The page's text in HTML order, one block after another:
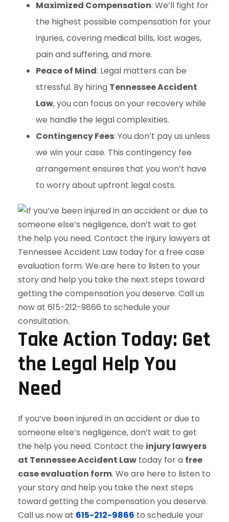
Maximized Compensation: We’ll fight for
the highest possible compensation for your
injuries, covering medical bills, lost wages,
pain and suffering, and more.
Peace of Mind: Legal matters can be
stressful. By hiring Tennessee Accident
Law, you can focus on your recovery while
we handle the legal complexities.
Contingency Fees: You don’t pay us unless
we win your case. This contingency fee
arrangement ensures that you won’t have
to worry about upfront legal costs.
Take Action Today: Get
the Legal Help You
Need
If you’ve been injured in an accident or due to
someone else’s negligence, don’t wait to get
the help you need. Contact the injury lawyers
at Tennessee Accident Law today for a free
case evaluation form. We are here to listen to
your story and help you take the next steps
toward getting the compensation you deserve.
Call us now at 615-212-9866 to schedule your